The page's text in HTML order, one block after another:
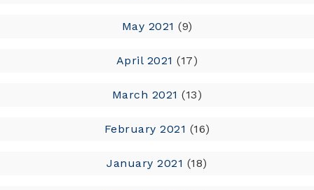
May 2021 (9)
April 2021 (17)
March 2021 (13)
February 2021 (16)
January 2021 (18)